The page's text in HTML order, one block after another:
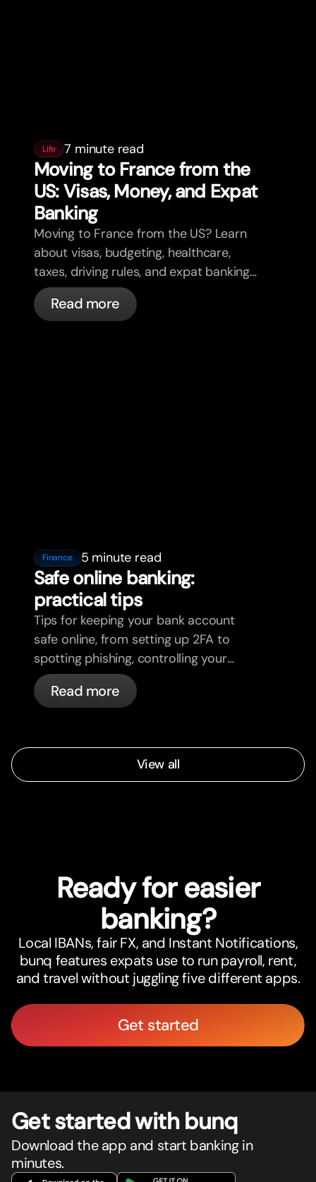
Life 7 minute read
Moving to France from the
US: Visas, Money, and Expat
Banking
Moving to France from the US? Learn
about visas, budgeting, healthcare,
taxes, driving rules, and expat banking
in France with bunq.
Read more
Finance 5 minute read
Safe online banking:
practical tips
Tips for keeping your bank account
safe online, from setting up 2FA to
spotting phishing, controlling your
cards, and what bunq handles
automatically.
Read more
View all
Ready for easier
banking?
Local IBANs, fair FX, and Instant Notifications,
bunq features expats use to run payroll, rent,
and travel without juggling five different apps.
Get started
Get started with bunq
Download the app and start banking in
minutes.